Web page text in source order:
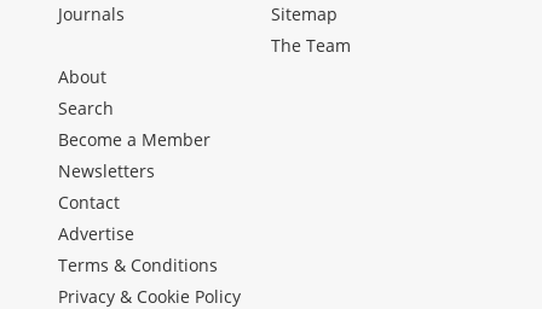
Journals
Sitemap
The Team
About
Search
Become a Member
Newsletters
Contact
Advertise
Terms & Conditions
Privacy & Cookie Policy